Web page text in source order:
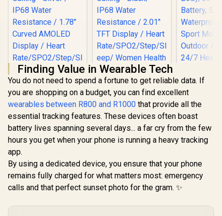
Promate xWatch
RM 1.78" Fitness
Smartwatch with
Bluetooth Calling -
Silver / IP68 Water
Resistance / 1.78"
Curved AMOLED
Rate/SPO2/Step/Sle
R849
Promate xWatch SL
2.01" Fitness
Tracker
Smartwatch with
Black/ IP68 Water
Resistance / 2.01"
TFT Display / Heart
Rate/SPO2/Step/Sle
KOSPET
GPS
for Men,
Steel
Battery,
Outdoor
24/7
Finding Value in Wearable Tech
You do not need to spend a fortune to get reliable data. If
you are shopping on a budget, you can find excellent
wearables between R800 and R1000 that provide all the
essential tracking features. These devices often boast
battery lives spanning several days... a far cry from the few
hours you get when your phone is running a heavy tracking
app.
By using a dedicated device, you ensure that your phone
remains fully charged for what matters most: emergency
calls and that perfect sunset photo for the gram. ✨